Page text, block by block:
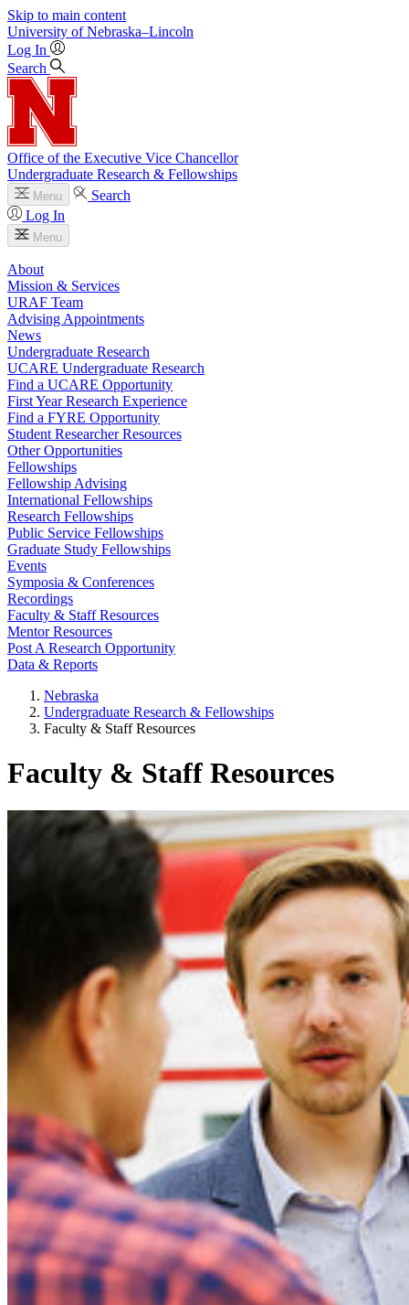
Skip to main content
University of Nebraska–Lincoln
Log In
Search
Office of the Executive Vice Chancellor
Undergraduate Research & Fellowships
Menu
Search
Log In
Menu
About
Mission & Services
URAF Team
Advising Appointments
News
Undergraduate Research
UCARE Undergraduate Research
Find a UCARE Opportunity
First Year Research Experience
Find a FYRE Opportunity
Student Researcher Resources
Other Opportunities
Fellowships
Fellowship Advising
International Fellowships
Research Fellowships
Public Service Fellowships
Graduate Study Fellowships
Events
Symposia & Conferences
Recordings
Faculty & Staff Resources
Mentor Resources
Post A Research Opportunity
Data & Reports
Nebraska
Undergraduate Research & Fellowships
Faculty & Staff Resources
Faculty & Staff Resources